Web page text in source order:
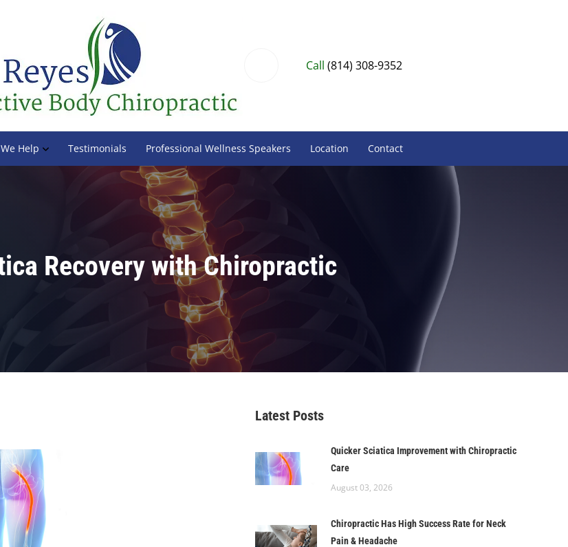
Call (814) 308-9352
Help Testimonials Professional Wellness Speakers Location Contact
Recovery with Chiropractic
Latest Posts
Quicker Sciatica Improvement with Chiropractic
Care
August 03, 2026
Chiropractic Has High Success Rate for Neck
Pain & Headache